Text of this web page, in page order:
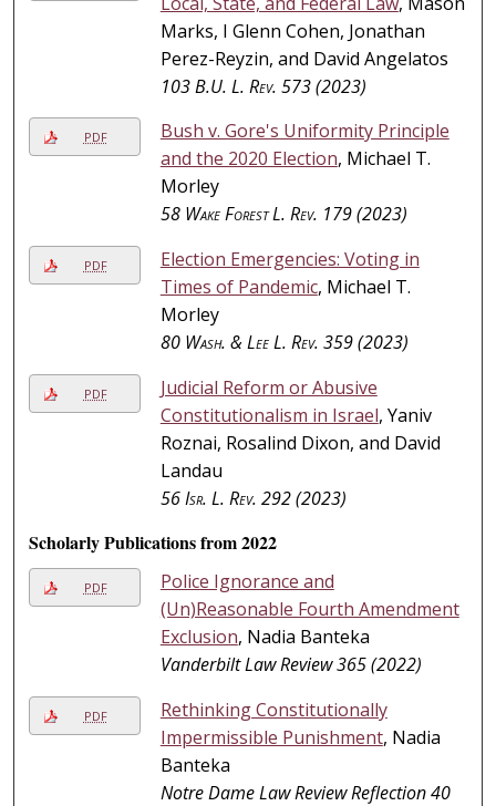
Marks, I Glenn Cohen, Jonathan
Perez-Reyzin, and David Angelatos
103B.U. L. Rev. 573 (2023)
PDF
Bush v. Gore's Uniformity Principle
and the 2020 Election, Michael T.
Morley
58 Wake Forest L. Rev. 179 (2023)
PDF
Election Emergencies: Voting in
Times of Pandemic, Michael T.
Morley
80 Wash. & Lee L. Rev. 359 (2023)
PDF
Judicial Reform or Abusive
Constitutionalism in Israel, Yaniv
Roznai, Rosalind Dixon, and David
Landau
56Isr. L. Rev. 292 (2023)
Scholarly Publications from 2022
PDF
Police Ignorance and
(Un)Reasonable Fourth Amendment
Exclusion, Nadia Banteka
Vanderbilt Law Review 365 (2022)
PDF
Rethinking Constitutionally
Impermissible Punishment, Nadia
Banteka
Notre Dame Law Review Reflection 40